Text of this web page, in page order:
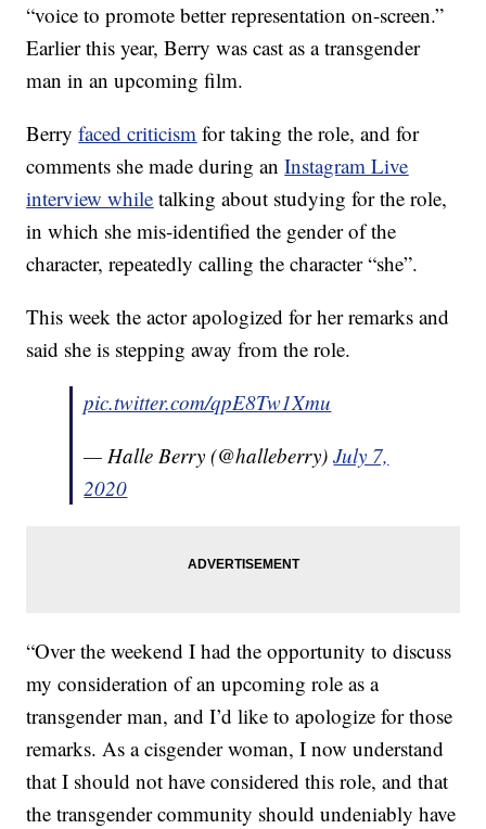
“voice to promote better representation on-screen.”
Earlier this year, Berry was cast as a transgender
man in an upcoming film.
Berryfaced criticism for taking the role, and for
comments she made during anInstagram Live
interview while talking about studying for the role,
in which she mis-identified the gender of the
character, repeatedly calling the character “she”.
This week the actor apologized for her remarks and
said she is stepping away from the role.
pic.twitter.com/qpE8Tw1Xmu
— Halle Berry (@halleberry)July 7,
2020
“Over the weekend I had the opportunity to discuss
my consideration of an upcoming role as a
transgender man, and I’d like to apologize for those
remarks. As a cisgender woman, I now understand
that I should not have considered this role, and that
the transgender community should undeniably have